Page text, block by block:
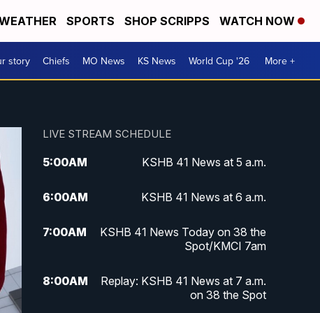
SPORTS SHOP SCRIPPS WATCH NOW
story Chiefs MO News KS News World Cup '26 More +
LIVE STREAM SCHEDULE
5:00AM KSHB 41 News at 5 a.m.
6:00AM KSHB 41 News at 6 a.m.
7:00AM
KSHB 41 News Today on 38 the
Spot/KMCI 7am
8:00AM
Replay: KSHB 41 News at 7 a.m.
on 38 the Spot